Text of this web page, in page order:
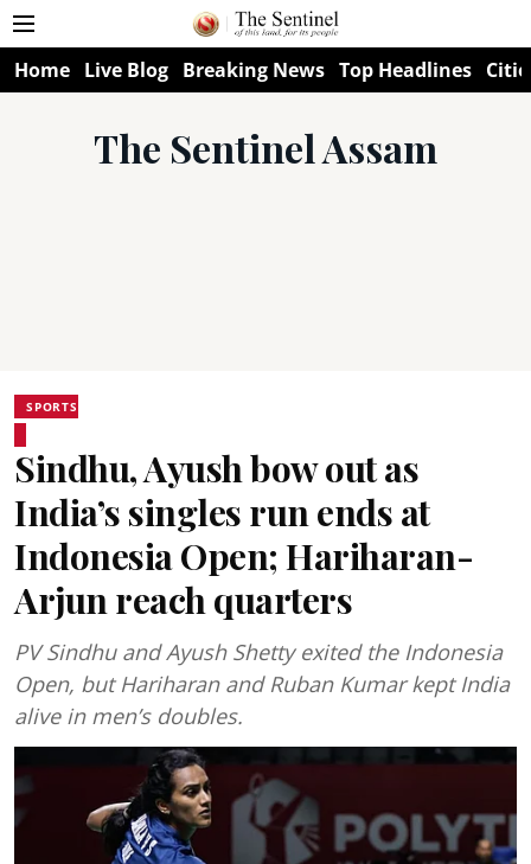
Home Live Blog Breaking News Top Headlines
The Sentinel Assam
SPORTS
Sindhu, Ayush bow out as
India’s singles run ends at
Indonesia Open; Hariharan-
Arjun reach quarters
PV Sindhu and Ayush Shetty exited the Indonesia
Open, but Hariharan and Ruban Kumar kept India
alive in men’s doubles.